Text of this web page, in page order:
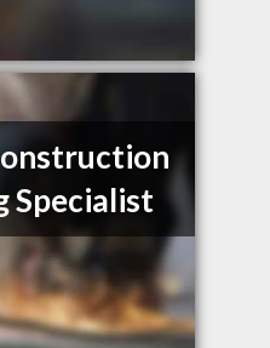
Specialist